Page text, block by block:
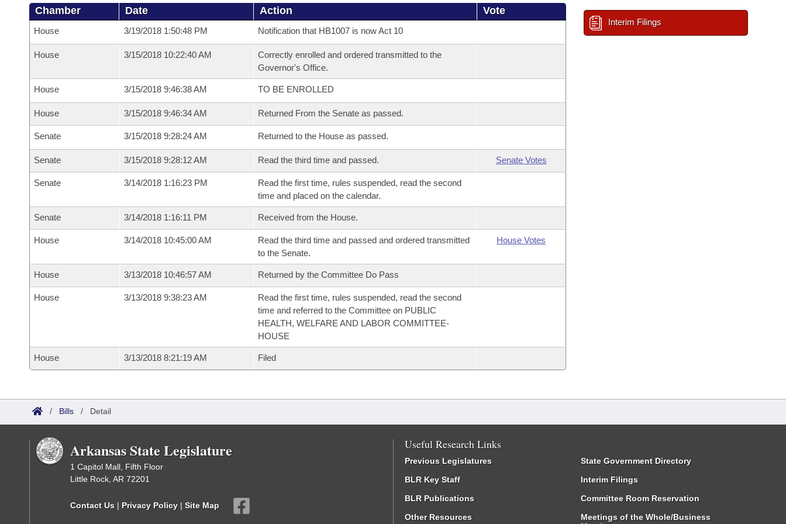
Chamber Date Action Vote
House 3/19/2018 1:50:48 PM Notification that HB1007 is now Act 10
House 3/15/2018 10:22:40 AM
Correctly enrolled and ordered transmitted to the
Governor's Office.
House 3/15/2018 9:46:38 AM TO BE ENROLLED
House 3/15/2018 9:46:34 AM Returned From the Senate as passed.
Senate 3/15/2018 9:28:24 AM Returned to the House as passed.
Senate 3/15/2018 9:28:12 AM Read the third time and passed. Senate Votes
Senate 3/14/2018 1:16:23 PM
Read the first time, rules suspended, read the second
time and placed on the calendar.
Senate 3/14/2018 1:16:11 PM Received from the House.
House 3/14/2018 10:45:00 AM
Read the third time and passed and ordered transmitted
to the Senate.
House Votes
House 3/13/2018 10:46:57 AM Returned by the Committee Do Pass
House 3/13/2018 9:38:23 AM
Read the first time, rules suspended, read the second
time and referred to the Committee on PUBLIC
HEALTH, WELFARE AND LABOR COMMITTEE-
HOUSE
House 3/13/2018 8:21:19 AM Filed
Interim Filings
/ Bills / Detail
Arkansas State Legislature
1 Capitol Mall, Fifth Floor
Little Rock, AR 72201
Contact Us | Privacy Policy | Site Map
Useful Research Links
Previous Legislatures
BLR Key Staff
BLR Publications
Other Resources
State Government Directory
Interim Filings
Committee Room Reservation
Meetings of the Whole/Business